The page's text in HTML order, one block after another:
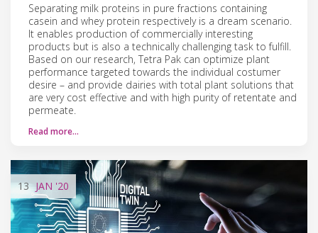
Separating milk proteins in pure fractions containing
casein and whey protein respectively is a dream scenario.
It enables production of commercially interesting
products but is also a technically challenging task to fulfill.
Based on our research, Tetra Pak can optimize plant
performance targeted towards the individual costumer
desire – and provide dairies with total plant solutions that
are very cost effective and with high purity of retentate and
permeate.
Read more…
13 JAN '20